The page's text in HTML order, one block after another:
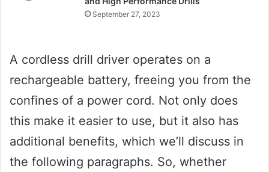
September 27, 2023
A cordless drill driver operates on a
rechargeable battery, freeing you from the
confines of a power cord. Not only does
this make it easier to use, but it also has
additional benefits, which we’ll discuss in
the following paragraphs. So, whether